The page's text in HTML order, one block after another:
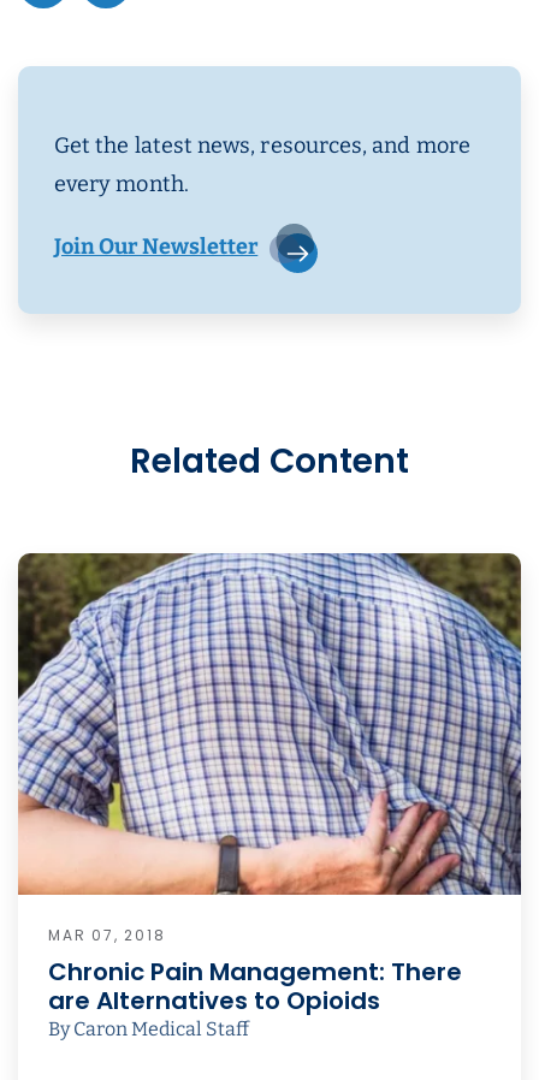
Get the latest news, resources, and more
every month.
Join Our Newsletter
Related Content
MAR 07, 2018
Chronic Pain Management: There
are Alternatives to Opioids
By Caron Medical Staff